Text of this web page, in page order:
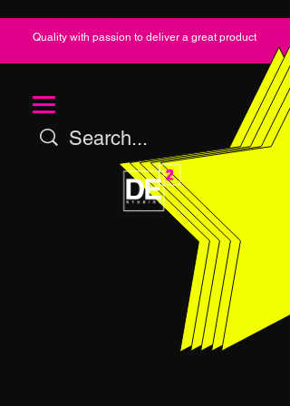
Quality with passion to deliver a great product